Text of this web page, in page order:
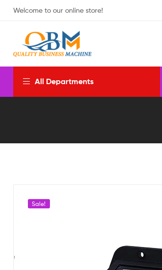
Welcome to our online store!
All Departments
rechargeable
Sale!